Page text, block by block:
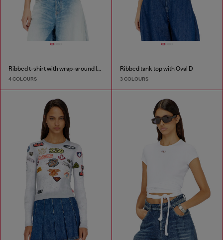
Ribbed t-shirt with wrap-around laces
4 COLOURS
Ribbed tank top with Oval D
3 COLOURS